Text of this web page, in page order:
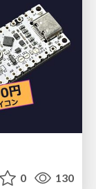
0 130